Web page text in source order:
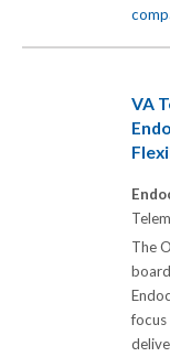
VA
The
focus